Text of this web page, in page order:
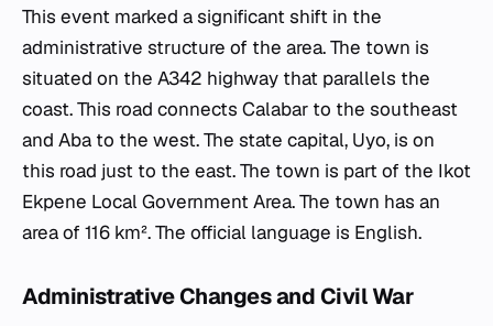
This event marked a significant shift in the
administrative structure of the area. The town is
situated on the A342 highway that parallels the
coast. This road connects Calabar to the southeast
and Aba to the west. The state capital, Uyo, is on
this road just to the east. The town is part of the Ikot
Ekpene Local Government Area. The town has an
area of 116 km². The official language is English.
Administrative Changes and Civil War